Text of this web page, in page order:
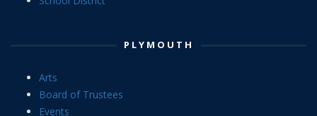
PLYMOUTH
Arts
Board of Trustees
Events